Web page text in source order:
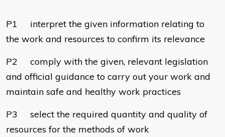
P1 interpret the given information relating to
the work and resources to confirm its relevance
P2 comply with the given, relevant legislation
and official guidance to carry out your work and
maintain safe and healthy work practices
P3 select the required quantity and quality of
resources for the methods of work